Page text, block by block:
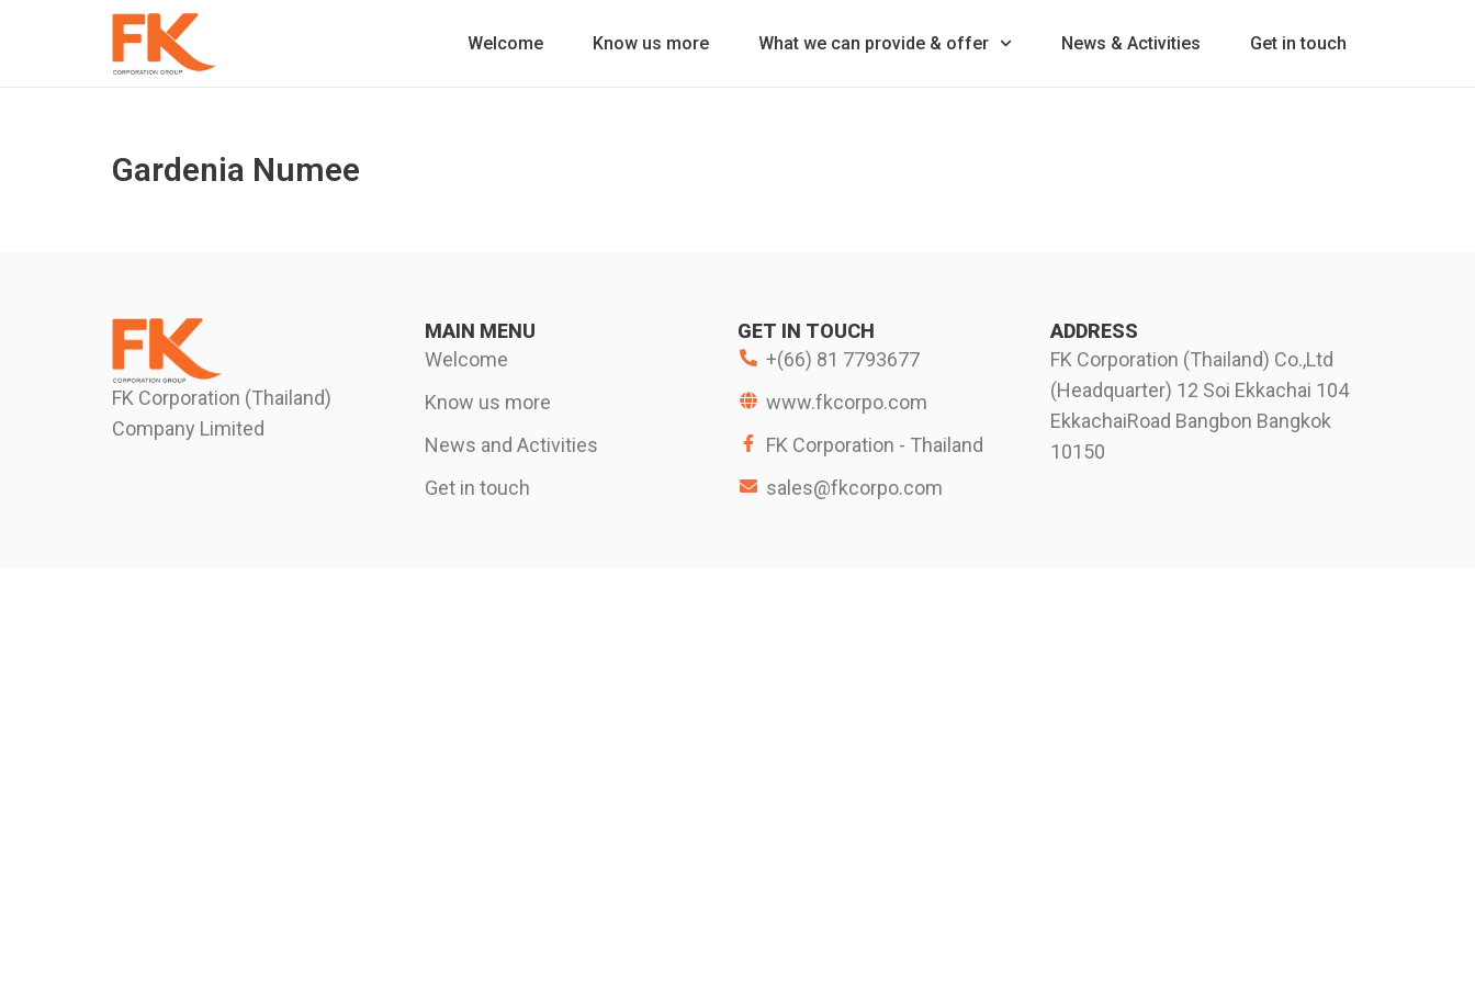
Welcome Know us more What we can provide & offer News & Activities Get in touch
Gardenia Numee
FK Corporation (Thailand)
Company Limited
MAIN MENU
Welcome
Know us more
News and Activities
Get in touch
GET IN TOUCH
+(66) 81 7793677
www.fkcorpo.com
FK Corporation - Thailand
sales@fkcorpo.com
ADDRESS
FK Corporation (Thailand) Co.,Ltd
(Headquarter) 12 Soi Ekkachai 104
EkkachaiRoad Bangbon Bangkok
10150